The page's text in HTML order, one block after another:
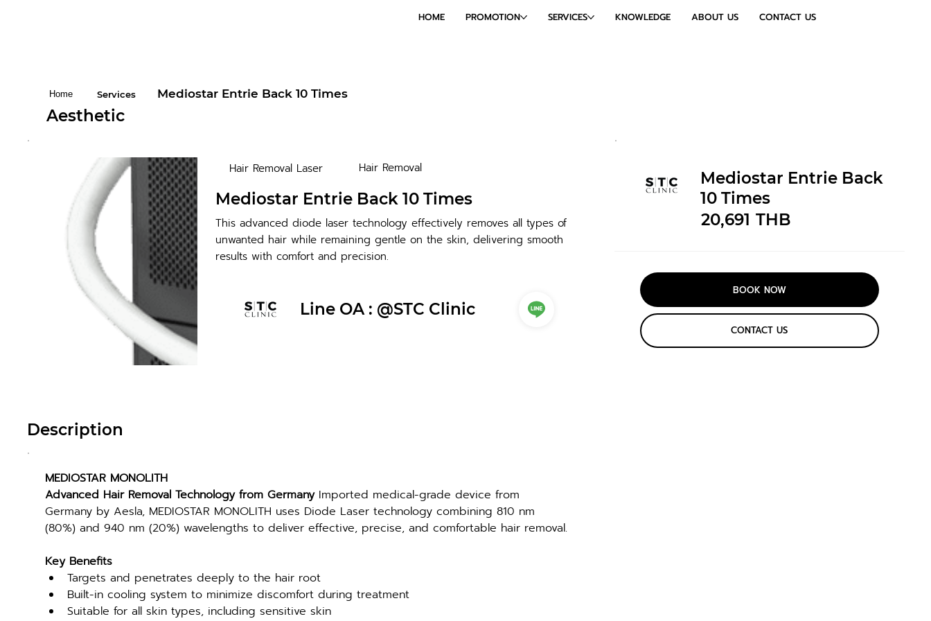
HOME PROMOTION SERVICES KNOWLEDGE ABOUT US CONTACT US
Home Services Mediostar Entrie Back 10 Times
Aesthetic
Hair Removal Laser Hair Removal
Mediostar Entrie Back 10 Times
This advanced diode laser technology effectively removes all types of
unwanted hair while remaining gentle on the skin, delivering smooth
results with comfort and precision.
Line OA : @STC Clinic
Description
MEDIOSTAR MONOLITH
Advanced Hair Removal Technology from Germany Imported medical-grade device from
Germany by Aesla, MEDIOSTAR MONOLITH uses Diode Laser technology combining 810 nm
(80%) and 940 nm (20%) wavelengths to deliver effective, precise, and comfortable hair removal.
Key Benefits
Targets and penetrates deeply to the hair root
Built-in cooling system to minimize discomfort during treatment
Suitable for all skin types, including sensitive skin
Mediostar Entrie Back
10 Times
20,691 THB
BOOK NOW
CONTACT US